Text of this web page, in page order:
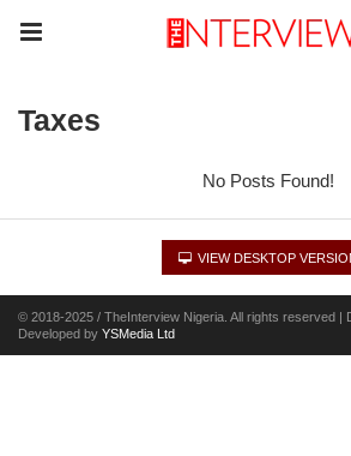
Taxes
No Posts Found!
VIEW DESKTOP
© 2018-2025 / TheInterview Nigeria. All rights reserved |
Developed by YSMedia Ltd